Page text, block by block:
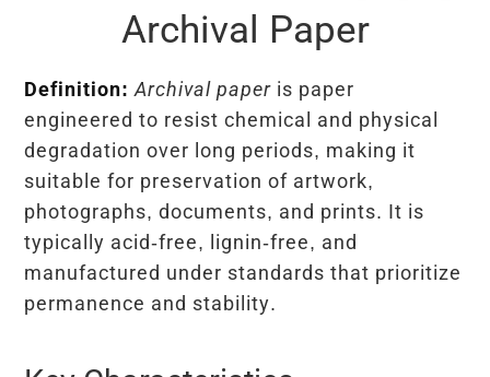
Archival Paper
Definition: Archival paper is paper
engineered to resist chemical and physical
degradation over long periods, making it
suitable for preservation of artwork,
photographs, documents, and prints. It is
typically acid-free, lignin-free, and
manufactured under standards that prioritize
permanence and stability.